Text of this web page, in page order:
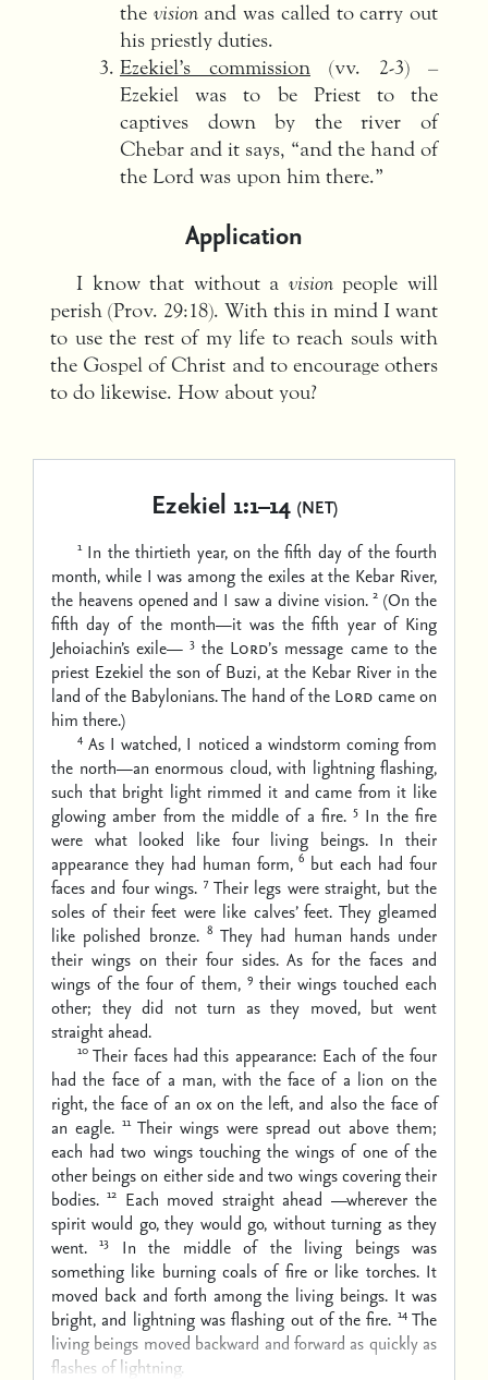
the visionand was called to carry out
his priestly duties.
Ezekiel’s commission (vv. 2-3) –
Ezekiel was to be Priest to the
captives down by the river of
Chebar and it says, “and the hand of
the Lord was upon him there.”
Application
I know that without a visionpeople will
perish (Prov. 29:18). With this in mind I want
to use the rest of my life to reach souls with
the Gospel of Christ and to encourage others
to do likewise. How about you?
Ezekiel 1:1–14 (NET)
1 In the thirtieth year, on the fifth day of the fourth
month, while I was among the exiles at the Kebar River,
the heavens opened and I saw a divine vision. 2 (On the
fifth day of the month—it was the fifth year of King
Jehoiachin’s exile— 3 the Lord’s message came to the
priest Ezekiel the son of Buzi, at the Kebar River in the
land of the Babylonians. The hand of the Lord came on
him there.)
4 As I watched, I noticed a windstorm coming from
the north—an enormous cloud, with lightning flashing,
such that bright light rimmed it and came from it like
glowing amber from the middle of a fire. 5 In the fire
were what looked like four living beings. In their
appearance they had human form, 6 but each had four
faces and four wings. 7 Their legs were straight, but the
soles of their feet were like calves’ feet. They gleamed
like polished bronze. 8 They had human hands under
their wings on their four sides. As for the faces and
wings of the four of them, 9 their wings touched each
other; they did not turn as they moved, but went
straight ahead.
10 Their faces had this appearance: Each of the four
had the face of a man, with the face of a lion on the
right, the face of an ox on the left, and also the face of
an eagle. 11 Their wings were spread out above them;
each had two wings touching the wings of one of the
other beings on either side and two wings covering their
bodies. 12 Each moved straight ahead —wherever the
spirit would go, they would go, without turning as they
went.
13
In the middle of the living beings was
something like burning coals of fire or like torches. It
moved back and forth among the living beings. It was
bright, and lightning was flashing out of the fire. 14 The
living beings moved backward and forward as quickly as
flashes of lightning.